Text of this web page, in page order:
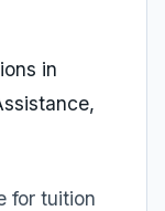
in
for tuition